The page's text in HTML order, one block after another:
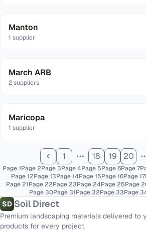
Manton
1 supplier
March ARB
2suppliers
Maricopa
1 supplier
1 18 19 20
Page1Page2Page3Page4Page 5Page6Page7
Page12Page13Page14Page15Page16Page17
Page21Page22Page23Page24Page25Page
Page30Page31Page32Page33Page
SD Soil Direct
Premium landscaping materials delivered to
products for every project.